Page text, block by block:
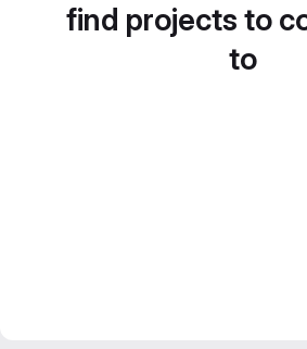
find projects to
to